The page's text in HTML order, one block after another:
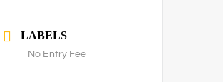
LABELS
No Entry Fee